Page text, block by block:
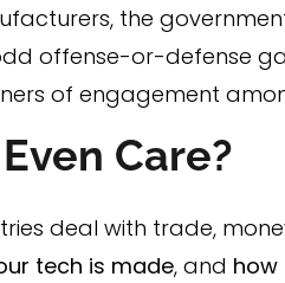
the
offense-or-defense
of engagement
Care?
deal with trade,
tech is made, and how